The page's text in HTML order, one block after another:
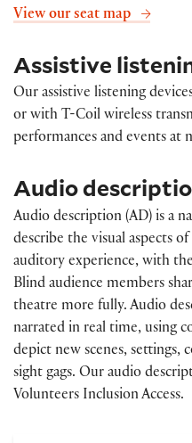
View our seat map
Assistive
Our assistive listening
or with T-Coil wireless
performances and events at
Audio
Audio description (AD) is a
describe the visual aspects
auditory experience, with
Blind audience members
theatre more fully. Audio
narrated in real time, using
depict new scenes, settings,
sight gags. Our audio
Volunteers Inclusion Access.